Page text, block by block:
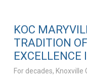
KOC
TRADITION
EXCELLENCE
For decades,